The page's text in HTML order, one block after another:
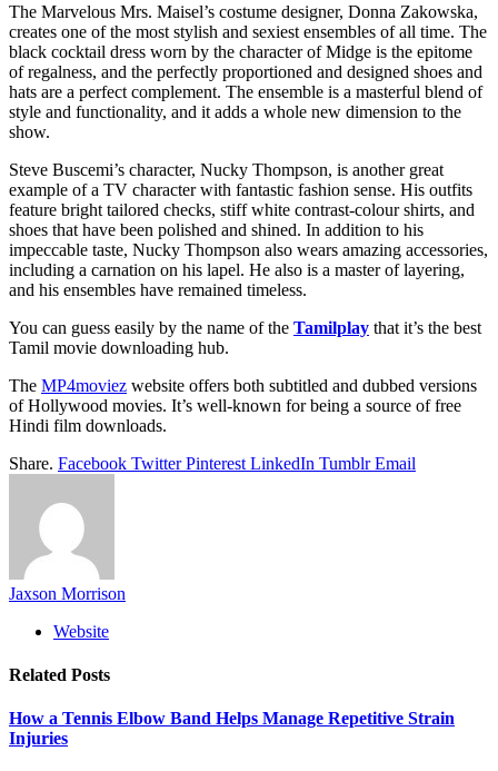
The Marvelous Mrs. Maisel’s costume designer, Donna Zakowska,
creates one of the most stylish and sexiest ensembles of all time. The
black cocktail dress worn by the character of Midge is the epitome
of regalness, and the perfectly proportioned and designed shoes and
hats are a perfect complement. The ensemble is a masterful blend of
style and functionality, and it adds a whole new dimension to the
show.
Steve Buscemi’s character, Nucky Thompson, is another great
example of a TV character with fantastic fashion sense. His outfits
feature bright tailored checks, stiff white contrast-colour shirts, and
shoes that have been polished and shined. In addition to his
impeccable taste, Nucky Thompson also wears amazing accessories,
including a carnation on his lapel. He also is a master of layering,
and his ensembles have remained timeless.
You can guess easily by the name of the Tamilplay that it’s the best
Tamil movie downloading hub.
The MP4moviez website offers both subtitled and dubbed versions
of Hollywood movies. It’s well-known for being a source of free
Hindi film downloads.
Share. Facebook Twitter Pinterest LinkedIn Tumblr Email
Jaxson Morrison
Website
Related Posts
How a Tennis Elbow Band Helps Manage Repetitive Strain
Injuries